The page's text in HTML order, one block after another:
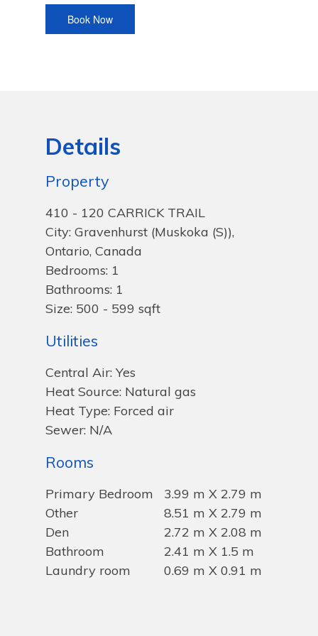
Details
Property
410 - 120 CARRICK TRAIL
City: Gravenhurst (Muskoka (S)),
Ontario, Canada
Bedrooms: 1
Bathrooms: 1
Size: 500 - 599 sqft
Utilities
Central Air: Yes
Heat Source: Natural gas
Heat Type: Forced air
Sewer: N/A
Rooms
Primary Bedroom
3.99 m X 2.79 m
Other
8.51 m X 2.79 m
Den
2.72 m X 2.08 m
Bathroom
2.41 m X 1.5 m
Laundry room
0.69 m X 0.91 m